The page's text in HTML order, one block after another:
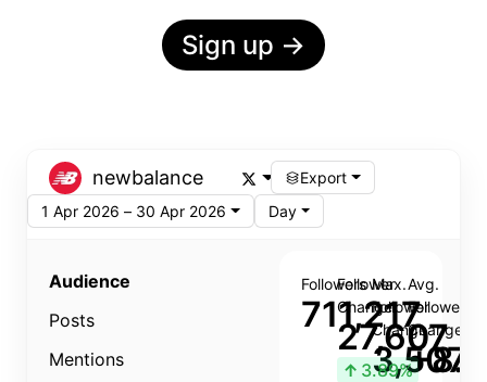
Sign up →
newbalance
Export
1 Apr 2026 – 30 Apr 2026
Day
Audience
Posts
Mentions
Followers
711,217
Follower
Change
27,607
↑ 3.89%
Max.
Follower
Change
3,507
Avg.
Follower
Change